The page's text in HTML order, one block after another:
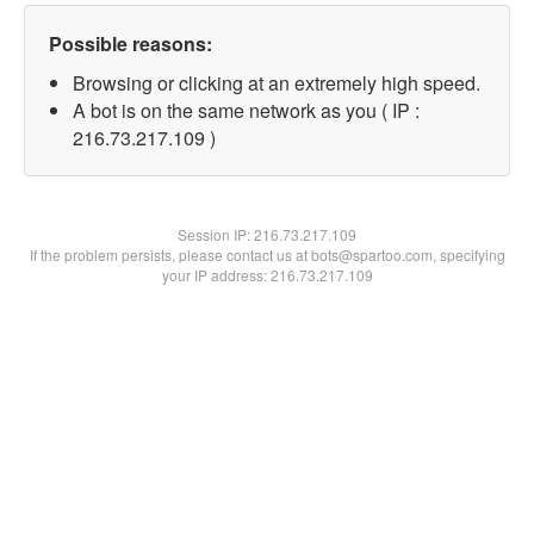
Possible reasons:
Browsing or clicking at an extremely high speed.
A bot is on the same network as you ( IP :
216.73.217.109 )
Session IP:216.73.217.109
If the problem persists, please contact us at bots@spartoo.com, specifying
your IP address: 216.73.217.109